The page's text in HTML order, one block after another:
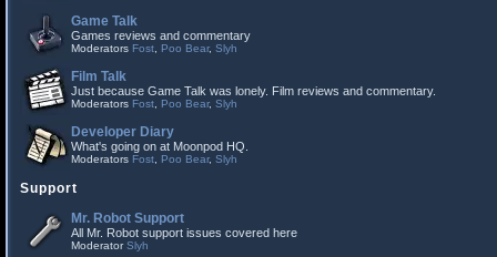
Game Talk
Games reviews and commentary
Moderators Fost Poo Bear, Slyh
Film Talk
Just because Game Talk was lonely. Film reviews and commentary.
Moderators Fost Poo Bear, Slyh
Developer Diary
What's going on at Moonpod HQ.
Moderators Fost Poo Bear, Slyh
Support
Mr. Robot Support
All Mr. Robot support issues covered here
ModeratorSlyh